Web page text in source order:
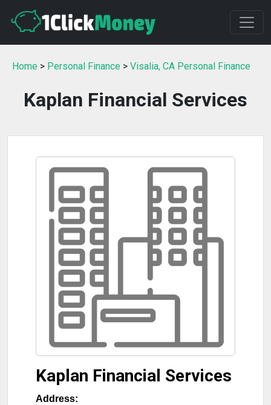
Home > Personal Finance > Visalia, CA Personal Finance
Kaplan Financial Services
Kaplan Financial Services
Address: